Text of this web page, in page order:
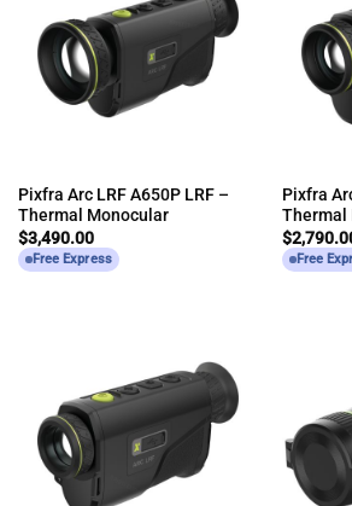
Pixfra Arc LRF A650P LRF –
Thermal Monocular
$3,490.00
Free Express
Pixfra
Thermal
$
Free